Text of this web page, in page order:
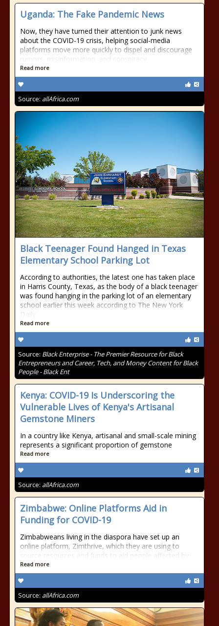
Uganda: The Fake Pandemic News
Now, they have turned their attention to junk news
about the COVID-19 crisis, helping social-media
platforms move more quickly to dispel and discourage
rumors, misinformation, and conspiracy
Read more
Source: allAfrica.com
Black Teenager Found Hanged in Texas
Elementary School Parking Lot
According to authorities, the latest one has taken place
in Harris County, Texas, as the body of a black teenager
was found hanging in the parking lot of an elementary
school earlier this week according to The New York
Daily
Read more
Source: Black Enterprise - The Premier Resource for Black
Entrepreneurs and Career, Tech, and Money Content for Black
People - Black Ent
Kenya: COVID-19 Is Underscoring the
Vulnerable Lives of Kenya's Artisanal
Gemstone Miners
In a country like Kenya, artisanal and small-scale mining
represents a significant proportion of gemstone
Read more
Source: allAfrica.com
Zimbabwe: Online Platforms Aid in
Funding for COVID-19
Zimbabweans living in the diaspora have set up an
online platform, Zimthrive, which they are using to
source resources and funds to aid people affected by
Read more
Source: allAfrica.com